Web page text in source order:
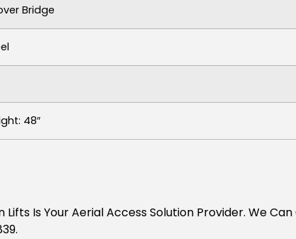
Bridge
48″
Lifts Is Your Aerial Access Solution Provider. We Can